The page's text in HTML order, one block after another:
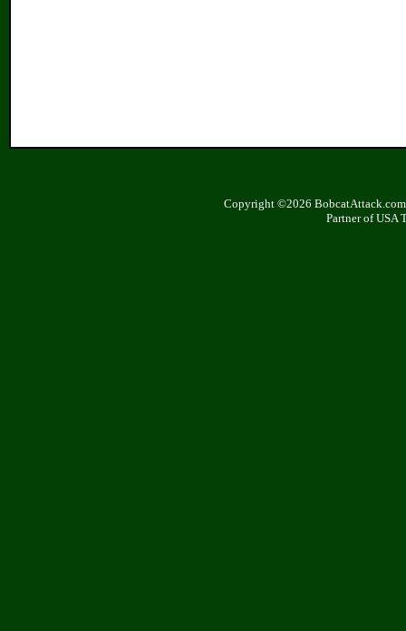
Copyright ©2026
Partner of USA